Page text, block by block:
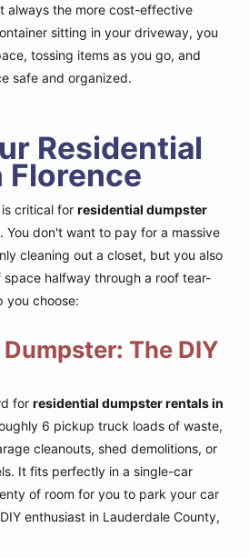
always the more cost-effective
sitting in your driveway, you
tossing items as you go, and
safe and organized.
Residential
Florence
is critical forresidential dumpster
. You don't want to pay for a massive
cleaning out a closet, but you also
halfway through a roof tear-
you choose:
The DIY
forresidential dumpster rentals in
6 pickup truck loads of waste,
cleanouts, shed demolitions, or
It fits perfectly in a single-car
of room for you to park your car
enthusiast in Lauderdale County,